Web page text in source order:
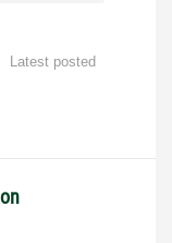
Latest posted